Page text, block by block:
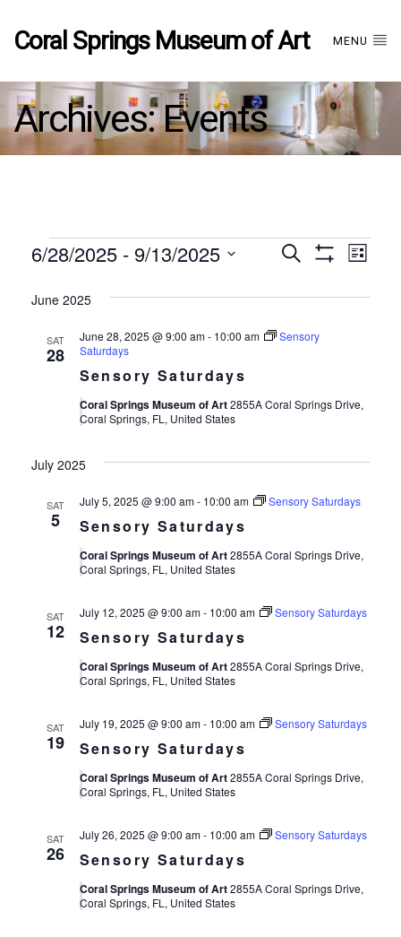
Coral Springs Museum of Art MENU
Archives:Events
Events
Events
Search
Views
Search
List
6/28/2025 - 9/13/2025
June 2025
SAT
28
Sensory Saturdays
June 28, 2025 @ 9:00 am- 10:00 am
Sensory
Saturdays
Coral Springs Museum of Art2855A Coral Springs Drive,
Coral Springs, FL, United States
July 2025
SAT
5 Sensory Saturdays
July 5, 2025 @ 9:00 am- 10:00 am Sensory Saturdays
Coral Springs Museum of Art2855A Coral Springs Drive,
Coral Springs, FL, United States
SAT
12 Sensory Saturdays
July 12, 2025 @ 9:00 am- 10:00 am Sensory Saturdays
Coral Springs Museum of Art2855A Coral Springs Drive,
Coral Springs, FL, United States
SAT
19 Sensory Saturdays
July 19, 2025 @ 9:00 am- 10:00 am Sensory Saturdays
Coral Springs Museum of Art2855A Coral Springs Drive,
Coral Springs, FL, United States
SAT
26 Sensory Saturdays
July 26, 2025 @ 9:00 am- 10:00 am Sensory Saturdays
Coral Springs Museum of Art2855A Coral Springs Drive,
Coral Springs, FL, United States